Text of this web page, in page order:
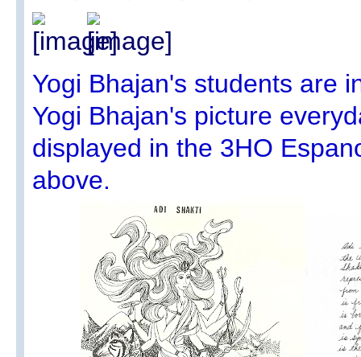
Yogi Bhajan's students are
Yogi Bhajan's picture
displayed in the 3HO
above.